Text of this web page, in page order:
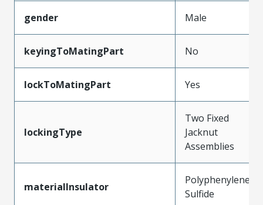
gender Male
keyingToMatingPart No
lockToMatingPart Yes
lockingType
Two Fixed
Jacknut
Assemblies
materialInsulator
Polyphenylene
Sulfide